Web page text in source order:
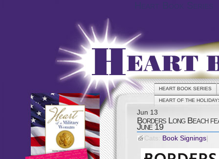
HEART BOOK SERIES
HEART OF THE
Jun 13
Borders Long Beach
June 19
Cats: Book Signings